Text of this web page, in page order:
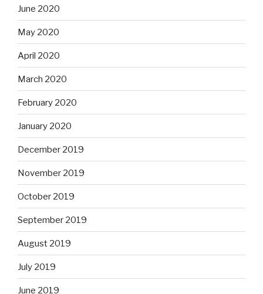
June 2020
May 2020
April 2020
March 2020
February 2020
January 2020
December 2019
November 2019
October 2019
September 2019
August 2019
July 2019
June 2019